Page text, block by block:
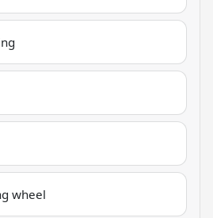
wheel